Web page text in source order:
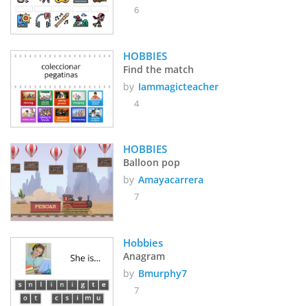
6
HOBBIES
Find the match
by Iammagicteacher
4
HOBBIES
Balloon pop
by Amayacarrera
7
Hobbies
Anagram
by Bmurphy7
7